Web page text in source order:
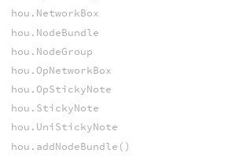
hou.NetworkBox
hou.NodeBundle
hou.NodeGroup
hou.OpNetworkBox
hou.OpStickyNote
hou.StickyNote
hou.UniStickyNote
hou.addNodeBundle()